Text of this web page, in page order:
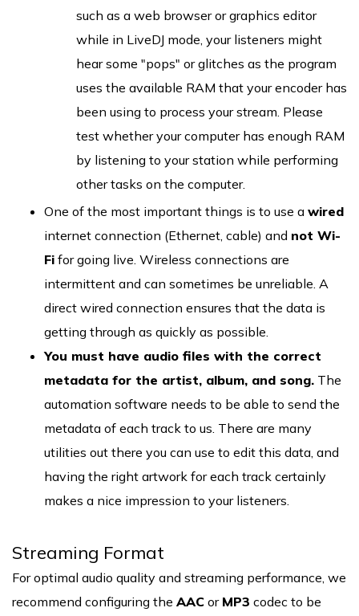
such as a web browser or graphics editor
while in LiveDJ mode, your listeners might
hear some "pops" or glitches as the program
uses the available RAM that your encoder has
been using to process your stream. Please
test whether your computer has enough RAM
by listening to your station while performing
other tasks on the computer.
One of the most important things is to use a wired
internet connection (Ethernet, cable) and not Wi-
Fi for going live. Wireless connections are
intermittent and can sometimes be unreliable. A
direct wired connection ensures that the data is
getting through as quickly as possible.
You must have audio files with the correct
metadata for the artist, album, and song. The
automation software needs to be able to send the
metadata of each track to us. There are many
utilities out there you can use to edit this data, and
having the right artwork for each track certainly
makes a nice impression to your listeners.
Streaming Format
For optimal audio quality and streaming performance, we
recommend configuring the AAC or MP3 codec to be